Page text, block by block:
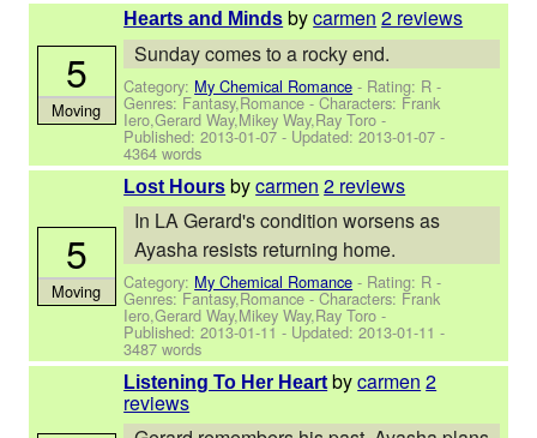
Hearts and Minds bycarmen 2 reviews
Sunday comes to a rocky end.
Category: My Chemical Romance - Rating: R -
Genres: Fantasy,Romance -Characters: Frank
Iero,Gerard Way,Mikey Way,Ray Toro -
Published:2013-01-07 - Updated:2013-01-07 -
4364 words
5
Moving
Lost Hours bycarmen 2 reviews
In LA Gerard's condition worsens as
Ayasha resists returning home.
Category: My Chemical Romance - Rating: R -
Genres: Fantasy,Romance -Characters: Frank
Iero,Gerard Way,Mikey Way,Ray Toro -
Published:2013-01-11 - Updated:2013-01-11 -
3487 words
5
Moving
Listening To Her Heart bycarmen 2
reviews